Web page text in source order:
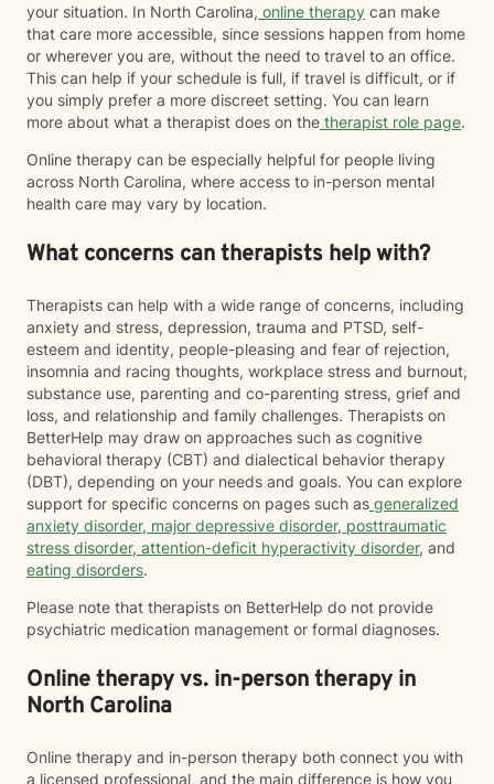
your situation. In North Carolina, online therapy can make
that care more accessible, since sessions happen from home
or wherever you are, without the need to travel to an office.
This can help if your schedule is full, if travel is difficult, or if
you simply prefer a more discreet setting. You can learn
more about what a therapist does on the therapist role page.
Online therapy can be especially helpful for people living
across North Carolina, where access to in-person mental
health care may vary by location.
What concerns can therapists help with?
Therapists can help with a wide range of concerns, including
anxiety and stress, depression, trauma and PTSD, self-
esteem and identity, people-pleasing and fear of rejection,
insomnia and racing thoughts, workplace stress and burnout,
substance use, parenting and co-parenting stress, grief and
loss, and relationship and family challenges. Therapists on
BetterHelp may draw on approaches such as cognitive
behavioral therapy (CBT) and dialectical behavior therapy
(DBT), depending on your needs and goals. You can explore
support for specific concerns on pages such as generalized
anxiety disorder, major depressive disorder, posttraumatic
stress disorder, attention-deficit hyperactivity disorder, and
eating disorders.
Please note that therapists on BetterHelp do not provide
psychiatric medication management or formal diagnoses.
Online therapy vs. in-person therapy in
North Carolina
Online therapy and in-person therapy both connect you with
a licensed professional, and the main difference is how you